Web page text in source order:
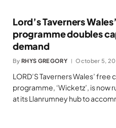
Lord’s Taverners
programme doubles
demand
By RHYS GREGORY October 5,
LORD’S Taverners Wales’
programme, ‘Wicketz’, is now
at its Llanrumney hub to